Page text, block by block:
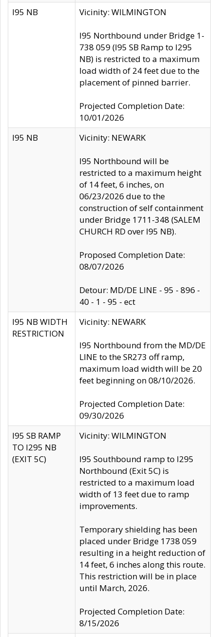
I95 NB Vicinity: WILMINGTON
I95 Northbound under Bridge 1-
738 059 (I95 SB Ramp to I295
NB) is restricted to a maximum
load width of 24 feet due to the
placement of pinned barrier.
Projected Completion Date:
10/01/2026
I95 NB
Vicinity: NEWARK
I95 Northbound will be
restricted to a maximum height
of 14 feet, 6 inches, on
06/23/2026 due to the
construction of self containment
under Bridge 1711-348 (SALEM
CHURCH RD over I95 NB).
Proposed Completion Date:
08/07/2026
Detour: MD/DE LINE - 95 - 896 -
40 - 1 - 95 - ect
I95 NB WIDTH
RESTRICTION
Vicinity: NEWARK
I95 Northbound from the MD/DE
LINE to the SR273 off ramp,
maximum load width will be 20
feet beginning on 08/10/2026.
Projected Completion Date:
09/30/2026
I95 SB RAMP
TO I295 NB
(EXIT 5C)
Vicinity: WILMINGTON
I95 Southbound ramp to I295
Northbound (Exit 5C) is
restricted to a maximum load
width of 13 feet due to ramp
improvements.
Temporary shielding has been
placed under Bridge 1738 059
resulting in a height reduction of
14 feet, 6 inches along this route.
This restriction will be in place
until March, 2026.
Projected Completion Date:
8/15/2026